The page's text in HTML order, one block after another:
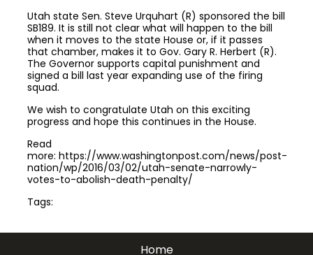
Utah state Sen. Steve Urquhart (R) sponsored the bill
SB189. It is still not clear what will happen to the bill
when it moves to the state House or, if it passes
that chamber, makes it to Gov. Gary R. Herbert (R).
The Governor supports capital punishment and
signed a bill last year expanding use of the firing
squad.
We wish to congratulate Utah on this exciting
progress and hope this continues in the House.
Read
more: https://www.washingtonpost.com/news/post-
nation/wp/2016/03/02/utah-senate-narrowly-
votes-to-abolish-death-penalty/
Tags:
Join the community to end the
Home